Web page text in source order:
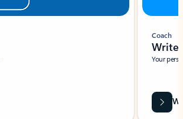
Coach
Write
Your